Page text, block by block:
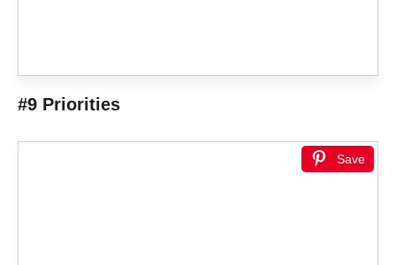
#9 Priorities
Save